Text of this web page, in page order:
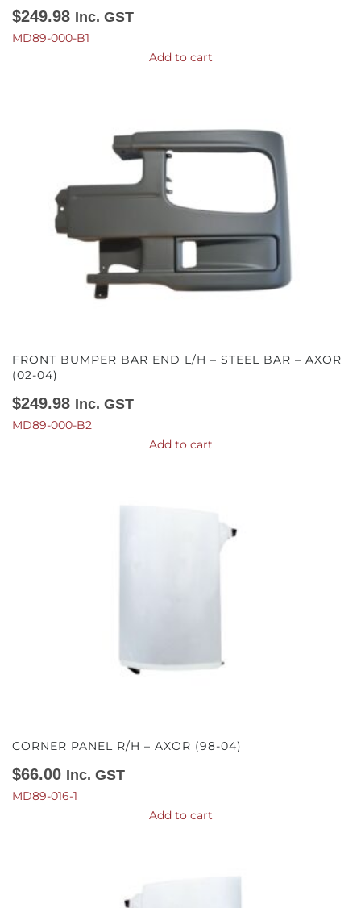
$249.98 Inc. GST
MD89-000-B1
Add to cart
FRONT BUMPER BAR END L/H – STEEL BAR – AXOR
(02-04)
$249.98 Inc. GST
MD89-000-B2
Add to cart
CORNER PANEL R/H – AXOR (98-04)
$66.00 Inc. GST
MD89-016-1
Add to cart